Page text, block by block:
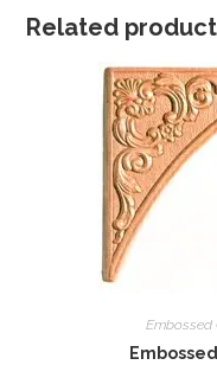
Related
Embossed